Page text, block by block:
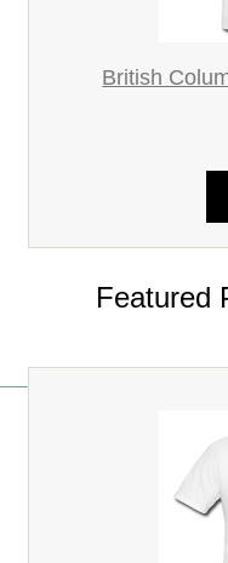
British
Featured